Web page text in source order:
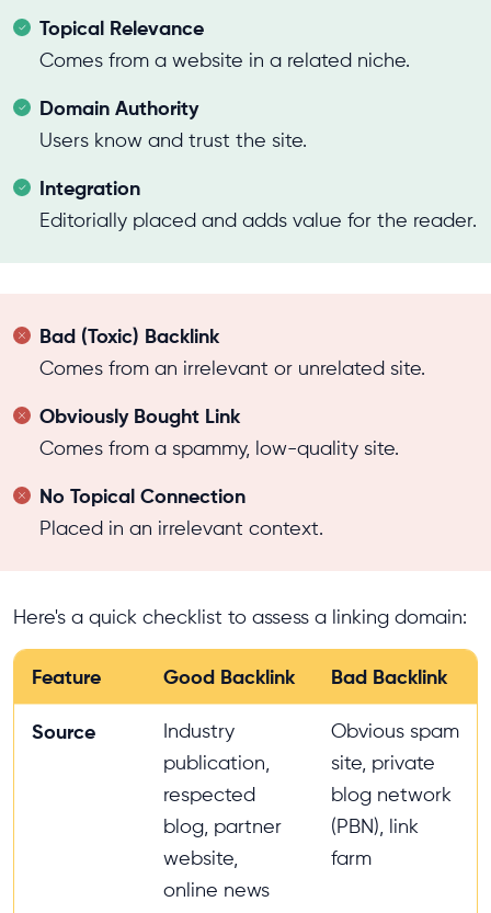
Topical Relevance
Comes from a website in a related niche.
Domain Authority
Users know and trust the site.
Integration
Editorially placed and adds value for the reader.
Bad (Toxic) Backlink
Comes from an irrelevant or unrelated site.
Obviously Bought Link
Comes from a spammy, low-quality site.
No Topical Connection
Placed in an irrelevant context.
Here's a quick checklist to assess a linking domain:
Feature Good Backlink Bad Backlink
Source
Industry
publication,
respected
blog, partner
website,
online news
Obvious spam
site, private
blog network
(PBN), link
farm